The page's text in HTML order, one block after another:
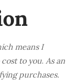
means I
to you.As an
purchases.